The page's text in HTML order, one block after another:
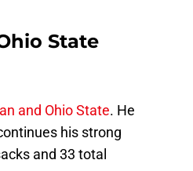
State
and Ohio State. He
his strong
and 33 total